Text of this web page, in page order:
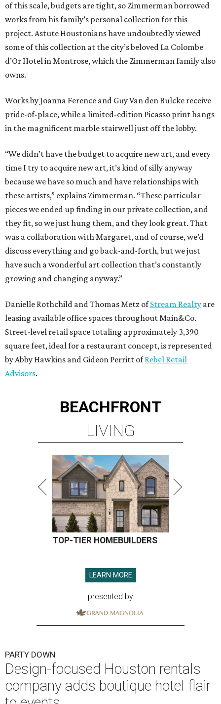
of this scale, budgets are tight, so Zimmerman borrowed
works from his family’s personal collection for this
project. Astute Houstonians have undoubtedly viewed
some of this collection at the city’s beloved La Colombe
d’Or Hotel in Montrose, which the Zimmerman family also
owns.
Works by Joanna Ference and Guy Van den Bulcke receive
pride-of-place, while a limited-edition Picasso print hangs
in the magnificent marble stairwell just off the lobby.
“We didn’t have the budget to acquire new art, and every
time I try to acquire new art, it’s kind of silly anyway
because we have so much and have relationships with
these artists,” explains Zimmerman. “These particular
pieces we ended up finding in our private collection, and
they fit, so we just hung them, and they look great. That
was a collaboration with Margaret, and of course, we’d
discuss everything and go back-and-forth, but we just
have such a wonderful art collection that’s constantly
growing and changing anyway.”
Danielle Rothchild and Thomas Metz ofStream Realty are
leasing available office spaces throughout Main&Co.
Street-level retail space totaling approximately 3,390
square feet, ideal for a restaurant concept, is represented
by Abby Hawkins and Gideon Perritt ofRebel Retail
Advisors.
BEACHFRONT
LIVING
TOP-TIER HOMEBUILDERS
LEARN MORE
presented by
PARTY DOWN
Design-focused Houston rentals
company adds boutique hotel flair